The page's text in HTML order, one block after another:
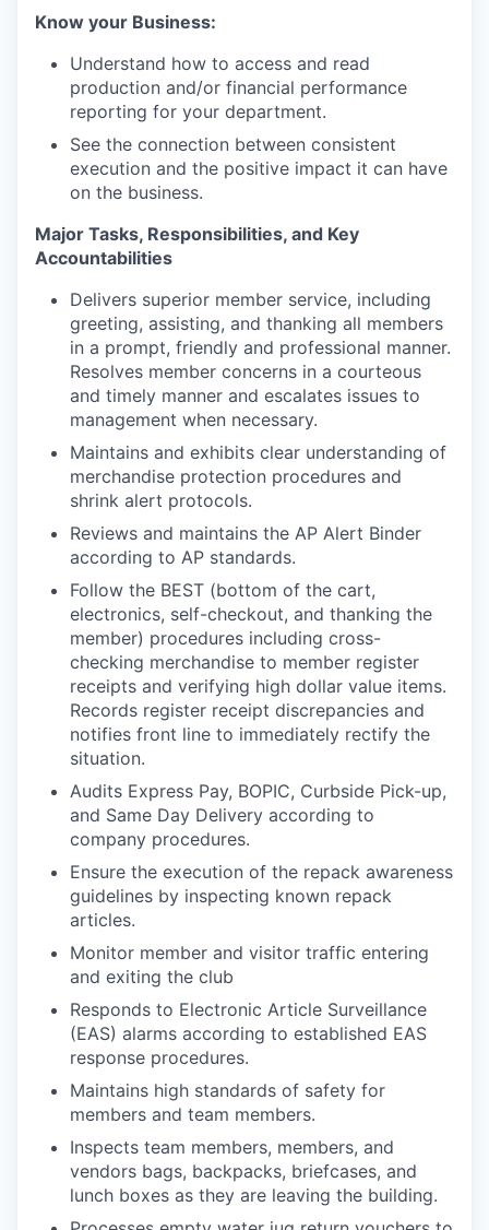
Know your Business:
Understand how to access and read
production and/or financial performance
reporting for your department.
See the connection between consistent
execution and the positive impact it can have
on the business.
Major Tasks, Responsibilities, and Key
Accountabilities
Delivers superior member service, including
greeting, assisting, and thanking all members
in a prompt, friendly and professional manner.
Resolves member concerns in a courteous
and timely manner and escalates issues to
management when necessary.
Maintains and exhibits clear understanding of
merchandise protection procedures and
shrink alert protocols.
Reviews and maintains the AP Alert Binder
according to AP standards.
Follow the BEST (bottom of the cart,
electronics, self-checkout, and thanking the
member) procedures including cross-
checking merchandise to member register
receipts and verifying high dollar value items.
Records register receipt discrepancies and
notifies front line to immediately rectify the
situation.
Audits Express Pay, BOPIC, Curbside Pick-up,
and Same Day Delivery according to
company procedures.
Ensure the execution of the repack awareness
guidelines by inspecting known repack
articles.
Monitor member and visitor traffic entering
and exiting the club
Responds to Electronic Article Surveillance
(EAS) alarms according to established EAS
response procedures.
Maintains high standards of safety for
members and team members.
Inspects team members, members, and
vendors bags, backpacks, briefcases, and
lunch boxes as they are leaving the building.